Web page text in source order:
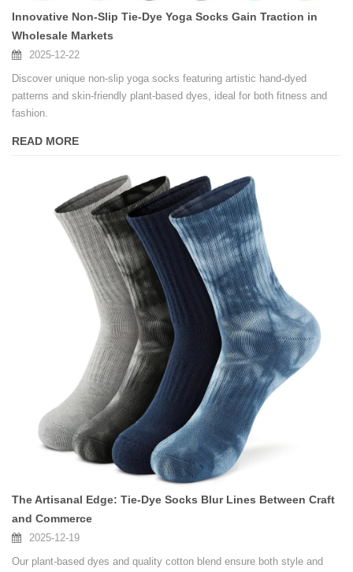
Innovative Non-Slip Tie-Dye Yoga Socks Gain Traction in
Wholesale Markets
2025-12-22
Discover unique non-slip yoga socks featuring artistic hand-dyed
patterns and skin-friendly plant-based dyes, ideal for both fitness and
fashion.
READ MORE
The Artisanal Edge: Tie-Dye Socks Blur Lines Between Craft
and Commerce
2025-12-19
Our plant-based dyes and quality cotton blend ensure both style and